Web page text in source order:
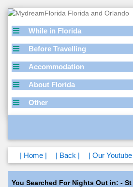
While in Florida
Before Travelling
Accommodation
About Florida
Other
| Home | | Back | | Our
You Searched For Nights Out in: - St